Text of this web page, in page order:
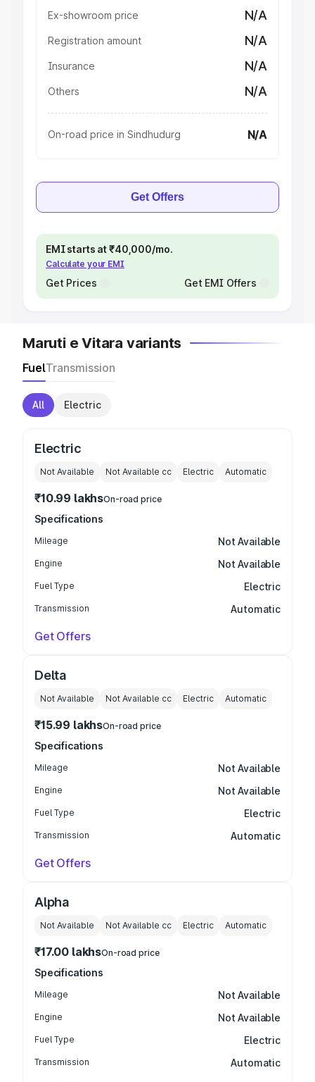
Ex-showroom price N/A
Registration amount N/A
Insurance N/A
Others N/A
On-road price in Sindhudurg N/A
Get Offers
EMI starts at ₹40,000/mo.
Calculate your EMI
Get Prices Get EMI Offers
Maruti e Vitara variants
FuelTransmission
All Electric
Electric
Not Available Not Available cc Electric Automatic
₹10.99 lakhsOn-road price
Specifications
Mileage Not Available
Engine Not Available
Fuel Type Electric
Transmission Automatic
Get Offers
Delta
Not Available Not Available cc Electric Automatic
₹15.99 lakhsOn-road price
Specifications
Mileage Not Available
Engine Not Available
Fuel Type Electric
Transmission Automatic
Get Offers
Alpha
Not Available Not Available cc Electric Automatic
₹17.00 lakhsOn-road price
Specifications
Mileage Not Available
Engine Not Available
Fuel Type Electric
Transmission Automatic